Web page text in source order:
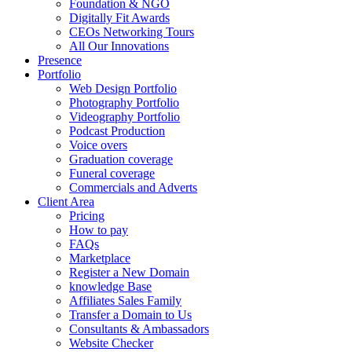
Foundation & NGO
Digitally Fit Awards
CEOs Networking Tours
All Our Innovations
Presence
Portfolio
Web Design Portfolio
Photography Portfolio
Videography Portfolio
Podcast Production
Voice overs
Graduation coverage
Funeral coverage
Commercials and Adverts
Client Area
Pricing
How to pay
FAQs
Marketplace
Register a New Domain
knowledge Base
Affiliates Sales Family
Transfer a Domain to Us
Consultants & Ambassadors
Website Checker